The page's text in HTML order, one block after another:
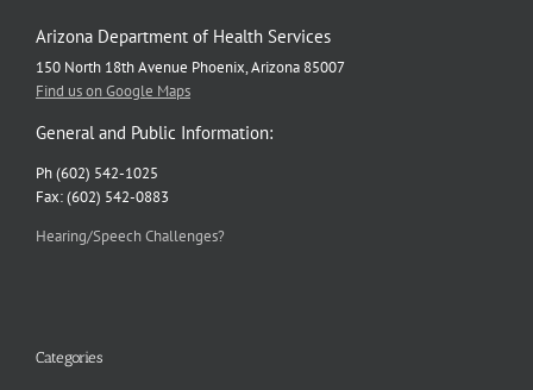
Arizona Department of Health Services
150 North 18th Avenue Phoenix, Arizona 85007
Find us on Google Maps
General and Public Information:
Ph (602) 542-1025
Fax: (602) 542-0883
Hearing/Speech Challenges?
Categories